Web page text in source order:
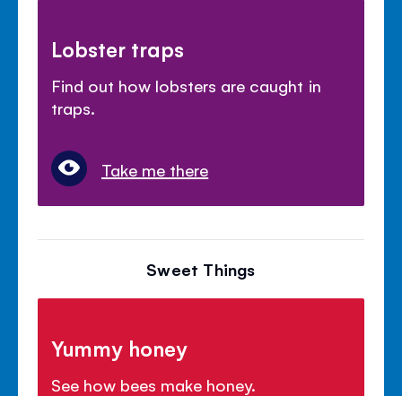
Lobster traps
Find out how lobsters are caught in
traps.
Take me there
Sweet Things
Yummy honey
See how bees make honey.